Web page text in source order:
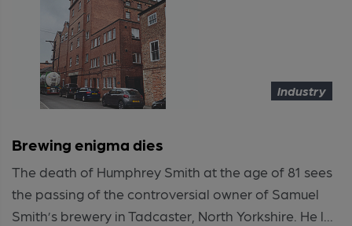
Industry
Brewing enigma dies
The death of Humphrey Smith at the age of 81 sees
the passing of the controversial owner of Samuel
Smith’s brewery in Tadcaster, North Yorkshire. He l...